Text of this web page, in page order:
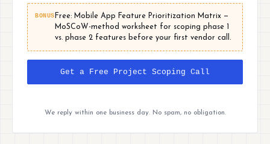
BONUS Free: Mobile App Feature Prioritization Matrix —
MoSCoW-method worksheet for scoping phase 1
vs. phase 2 features before your first vendor call.
Get a Free Project Scoping Call
We reply within one business day. No spam, no obligation.